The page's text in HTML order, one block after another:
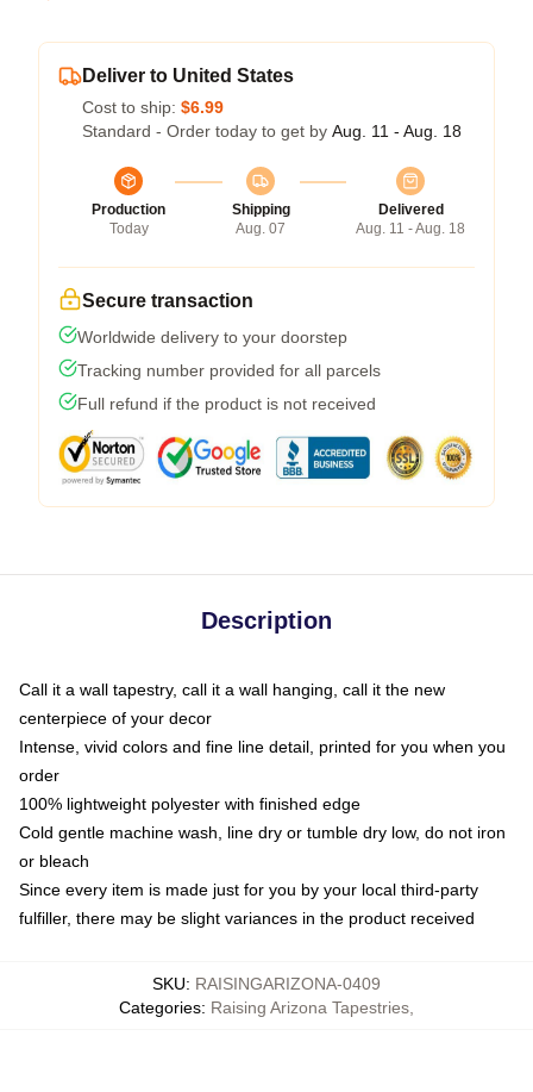
Deliver to United States
Cost to ship: $6.99
Standard - Order today to get by Aug. 11 - Aug. 18
Production
Today
Shipping
Aug. 07
Delivered
Aug. 11 - Aug. 18
Secure transaction
Worldwide delivery to your doorstep
Tracking number provided for all parcels
Full refund if the product is not received
Description
Call it a wall tapestry, call it a wall hanging, call it the new
centerpiece of your decor
Intense, vivid colors and fine line detail, printed for you when you
order
100% lightweight polyester with finished edge
Cold gentle machine wash, line dry or tumble dry low, do not iron
or bleach
Since every item is made just for you by your local third-party
fulfiller, there may be slight variances in the product received
SKU: RAISINGARIZONA-0409
Categories: Raising Arizona Tapestries